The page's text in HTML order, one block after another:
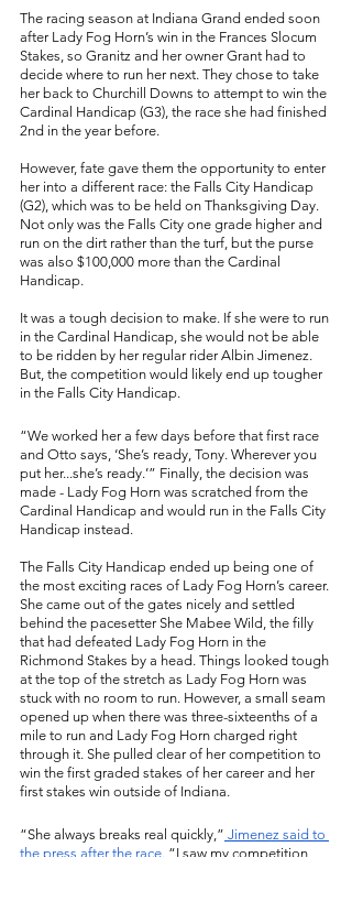
The racing season at Indiana Grand ended soon
after Lady Fog Horn’s win in the Frances Slocum
Stakes, so Granitz and her owner Grant had to
decide where to run her next. They chose to take
her back to Churchill Downs to attempt to win the
Cardinal Handicap (G3), the race she had finished
2nd in the year before.
However, fate gave them the opportunity to enter
her into a different race: the Falls City Handicap
(G2), which was to be held on Thanksgiving Day.
Not only was the Falls City one grade higher and
run on the dirt rather than the turf, but the purse
was also $100,000 more than the Cardinal
Handicap.
It was a tough decision to make. If she were to run
in the Cardinal Handicap, she would not be able
to be ridden by her regular rider Albin Jimenez.
But, the competition would likely end up tougher
in the Falls City Handicap.
“We worked her a few days before that first race
and Otto says, ‘She’s ready, Tony. Wherever you
put her...she’s ready.’” Finally, the decision was
made - Lady Fog Horn was scratched from the
Cardinal Handicap and would run in the Falls City
Handicap instead.
The Falls City Handicap ended up being one of
the most exciting races of Lady Fog Horn’s career.
She came out of the gates nicely and settled
behind the pacesetter She Mabee Wild, the filly
that had defeated Lady Fog Horn in the
Richmond Stakes by a head. Things looked tough
at the top of the stretch as Lady Fog Horn was
stuck with no room to run. However, a small seam
opened up when there was three-sixteenths of a
mile to run and Lady Fog Horn charged right
through it. She pulled clear of her competition to
win the first graded stakes of her career and her
first stakes win outside of Indiana.
“She always breaks real quickly,” Jimenez said to
the press after the race. “I saw my competition